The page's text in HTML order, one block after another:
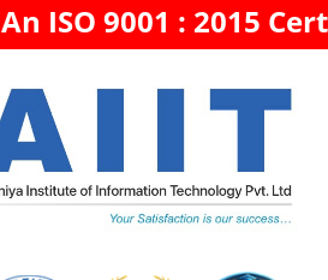
An ISO 9001 : 2015